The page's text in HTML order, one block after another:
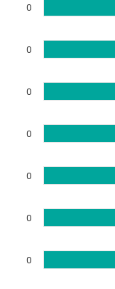
0
0
0
0
0
0
0